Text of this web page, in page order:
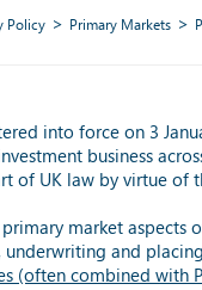
Policy Primary Markets
into force on 3
business
of UK law by virtue of
market aspects
underwriting and
(often combined with